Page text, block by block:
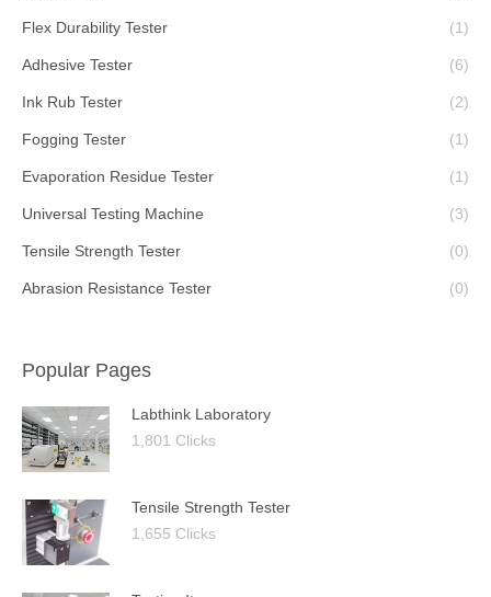
Flex Durability Tester (1)
Adhesive Tester (6)
Ink Rub Tester (2)
Fogging Tester (1)
Evaporation Residue Tester (1)
Universal Testing Machine (3)
Tensile Strength Tester (0)
Abrasion Resistance Tester (0)
Popular Pages
Labthink Laboratory
1,801 Clicks
Tensile Strength Tester
1,655 Clicks